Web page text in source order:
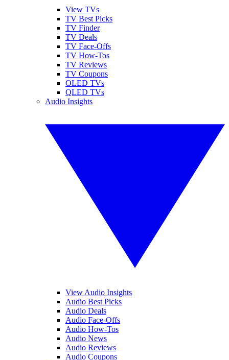
View TVs
TV Best Picks
TV Finder
TV Deals
TV Face-Offs
TV How-Tos
TV Reviews
TV Coupons
OLED TVs
QLED TVs
Audio Insights
View Audio Insights
Audio Best Picks
Audio Deals
Audio Face-Offs
Audio How-Tos
Audio News
Audio Reviews
Audio Coupons